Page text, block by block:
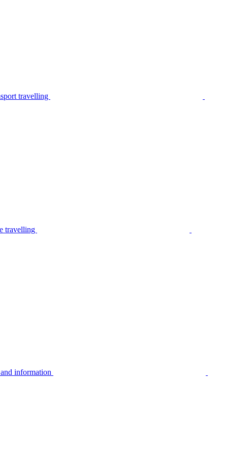
travelling
travelling
information